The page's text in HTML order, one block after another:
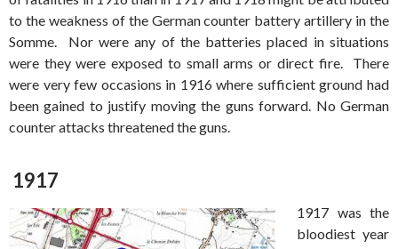
to the weakness of the German counter battery artillery in the
Somme. Nor were any of the batteries placed in situations
were they were exposed to small arms or direct fire. There
were very few occasions in 1916 where sufficient ground had
been gained to justify moving the guns forward. No German
counter attacks threatened the guns.
1917
1917 was the
bloodiest year